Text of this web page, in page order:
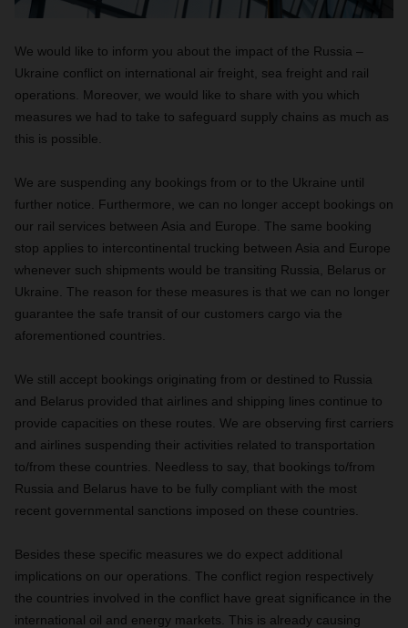
We would like to inform you about the impact of the Russia –
Ukraine conflict on international air freight, sea freight and rail
operations. Moreover, we would like to share with you which
measures we had to take to safeguard supply chains as much as
this is possible.
We are suspending any bookings from or to the Ukraine until
further notice. Furthermore, we can no longer accept bookings on
our rail services between Asia and Europe. The same booking
stop applies to intercontinental trucking between Asia and Europe
whenever such shipments would be transiting Russia, Belarus or
Ukraine. The reason for these measures is that we can no longer
guarantee the safe transit of our customers cargo via the
aforementioned countries.
We still accept bookings originating from or destined to Russia
and Belarus provided that airlines and shipping lines continue to
provide capacities on these routes. We are observing first carriers
and airlines suspending their activities related to transportation
to/from these countries. Needless to say, that bookings to/from
Russia and Belarus have to be fully compliant with the most
recent governmental sanctions imposed on these countries.
Besides these specific measures we do expect additional
implications on our operations. The conflict region respectively
the countries involved in the conflict have great significance in the
international oil and energy markets. This is already causing